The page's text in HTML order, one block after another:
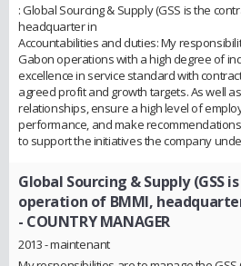
: Global Sourcing & Supply (GSS is the
headquarter in
Accountabilities and duties: My
Gabon operations with a high degree of
excellence in service standard with
agreed profit and growth targets. As well
relationships, ensure a high level of
performance, and make
to support the initiatives the company
Global Sourcing & Supply (GSS
operation of BMMI,
- COUNTRY MANAGER
2013 - maintenant